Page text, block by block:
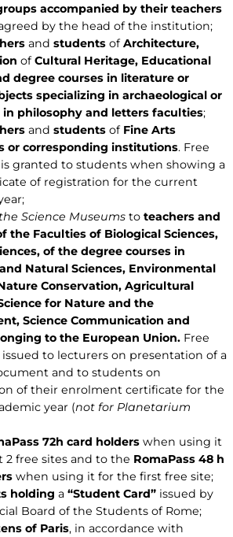
accompanied by their teachers
by the head of the institution;
and students ofArchitecture,
ofCultural Heritage, Educational
degree courses in literature or
specializing in archaeological or
philosophy and letters faculties;
and studentsof Fine Arts
or corresponding institutions. Free
granted to students when showing a
of registration for the current
Science Museumsto teachers and
the Faculties of Biological Sciences,
of the degree courses in
Natural Sciences, Environmental
Conservation, Agricultural
for Nature and the
Science Communication and
to the European Union.Free
to lecturers on presentation of a
and to students on
of their enrolment certificate for the
year (not for Planetarium
72h card holders when using it
2 free sites and to the RomaPass 48 h
when using it for the first free site;
holding a “Student Card”issued by
Board of the Students of Rome;
of Paris, in accordance with